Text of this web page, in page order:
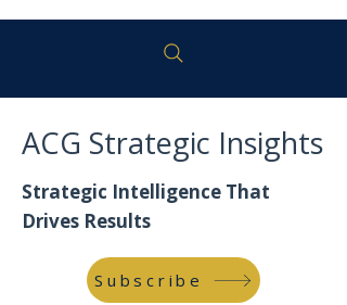
ACG Strategic Insights
Strategic Intelligence That
Drives Results
Subscribe